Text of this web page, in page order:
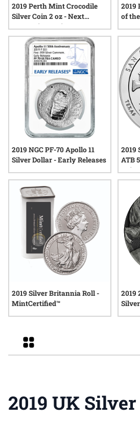
2019 Perth Mint Crocodile
Silver Coin 2 oz - Next
Generation Series
2019
of
2019 NGC PF-70 Apollo 11
Silver Dollar - Early Releases
2019
ATB
Coin
2019 Silver Britannia Roll -
MintCertified™
2019
Grid
2019 UK